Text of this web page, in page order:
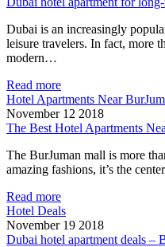
Dubai is an increasingly
leisure travelers. In fact, more
modern…
Read more
Hotel Apartments Near
November 12 2018
The Best Hotel Apartments
The BurJuman mall is more
amazing fashions, it’s the
Read more
Hotel Deals
November 19 2018
Dubai hotel apartment deals –